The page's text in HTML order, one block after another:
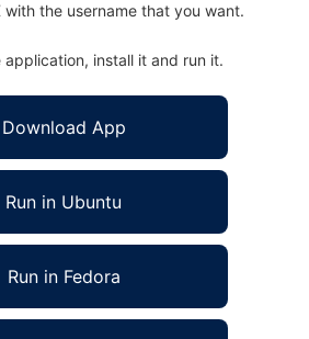
with the username that you want.
install it and run it.
Download App
Run in Ubuntu
Run in Fedora